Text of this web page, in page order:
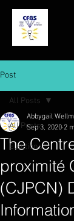
Post
All Posts
Elections
All Posts
The
proximité
(CJPCN)
Abbygail
Sep 3, 2020 2